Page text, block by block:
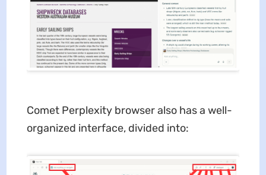
Comet Perplexity browser also has a well-
organized interface, divided into: